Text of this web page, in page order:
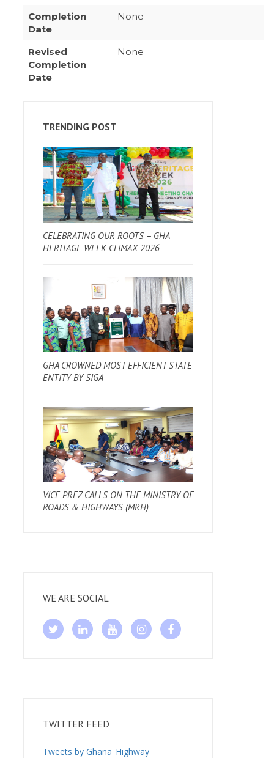
Completion
Date
None
Revised
Completion
Date
None
TRENDING POST
CELEBRATING OUR ROOTS – GHA
HERITAGE WEEK CLIMAX 2026
GHA CROWNED MOST EFFICIENT STATE
ENTITY BY SIGA
VICE PREZ CALLS ON THE MINISTRY OF
ROADS & HIGHWAYS (MRH)
WE ARE SOCIAL
TWITTER FEED
Tweets by Ghana_Highway